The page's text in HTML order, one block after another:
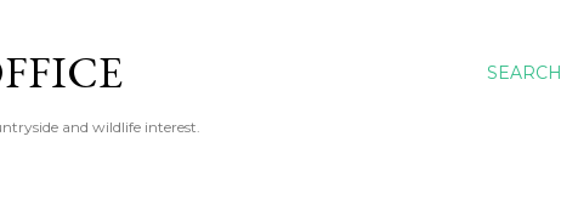
SEARCH
and wildlife interest.